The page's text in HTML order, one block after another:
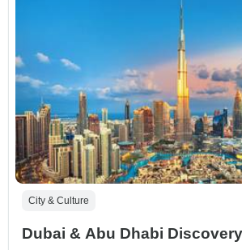
City & Culture
Dubai & Abu Dhabi